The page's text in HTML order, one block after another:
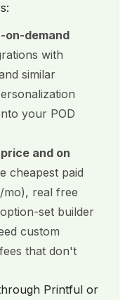
on-demand
with
similar
your POD
and on
cheapest paid
mo), real free
set builder
custom
that don't
Printful or